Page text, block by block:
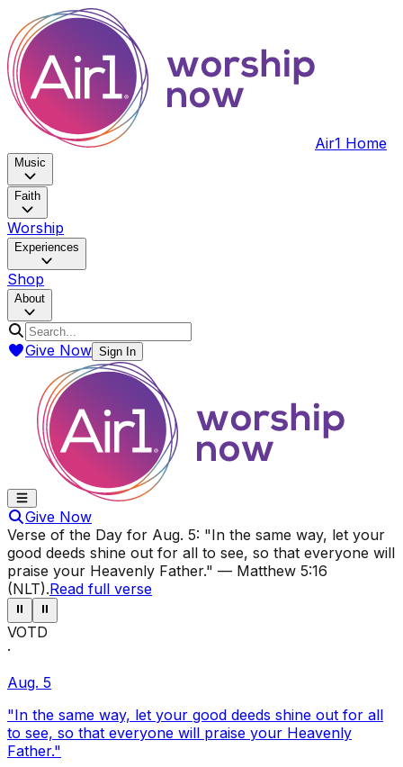
Air1 Home
Music
Faith
Worship
Experiences
Shop
About
Give Now Sign In
Give Now
Verse of the Day for Aug. 5: "In the same way, let your
good deeds shine out for all to see, so that everyone will
praise your Heavenly Father." — Matthew 5:16
(NLT).Read full verse
⏸ ⏸
VOTD
·
Aug. 5
"In the same way, let your good deeds shine out for all
to see, so that everyone will praise your Heavenly
Father."